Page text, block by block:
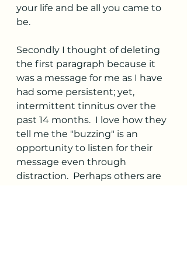
your life and be all you came to
be.
Secondly I thought of deleting
the first paragraph because it
was a message for me as I have
had some persistent; yet,
intermittent tinnitus over the
past 14 months.  I love how they
tell me the "buzzing" is an
opportunity to listen for their
message even through
distraction.  Perhaps others are